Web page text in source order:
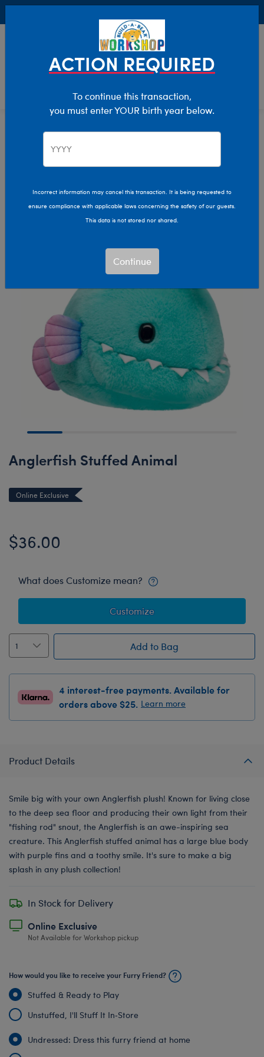
Stuffed Animals Shop By Category
Aquatic Animals
Anglerfish Stuffed Animal
Online Exclusive
$36.00
What does Customize mean?
Customize
Add to Bag
4 interest-free payments. Available for
orders above $25. Learn more
Product Details
Smile big with your own Anglerfish plush! Known for living close
to the deep sea floor and producing their own light from their
"fishing rod" snout, the Anglerfish is an awe-inspiring sea
creature. This Anglerfish stuffed animal has a large blue body
with purple fins and a toothy smile. It's sure to make a big
splash in any plush collection!
In Stock for Delivery
Online Exclusive
Not Available for Workshop pickup
How would you like to receive your Furry Friend?
Stuffed & Ready to Play
Unstuffed, I'll Stuff It In‑Store
Undressed: Dress this furry friend at home
ACTION REQUIRED
To continue this transaction,
you must enter YOUR birth year below.
Incorrect information may cancel this transaction. It is being requested to
ensure compliance with applicable laws concerning the safety of our guests.
This data is not stored nor shared.
Continue